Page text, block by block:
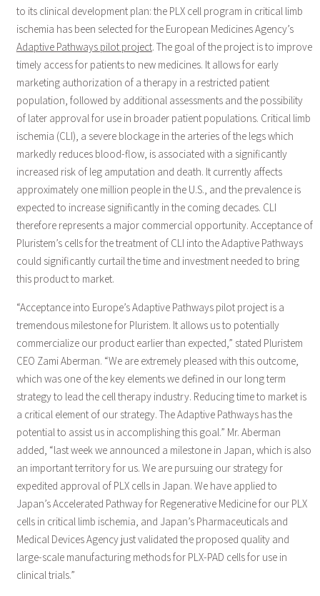
to its clinical development plan: the PLX cell program in critical limb
ischemia has been selected for the European Medicines Agency’s
Adaptive Pathways pilot project. The goal of the project is to improve
timely access for patients to new medicines. It allows for early
marketing authorization of a therapy in a restricted patient
population, followed by additional assessments and the possibility
of later approval for use in broader patient populations. Critical limb
ischemia (CLI), a severe blockage in the arteries of the legs which
markedly reduces blood-flow, is associated with a significantly
increased risk of leg amputation and death. It currently affects
approximately one million people in the U.S., and the prevalence is
expected to increase significantly in the coming decades. CLI
therefore represents a major commercial opportunity. Acceptance of
Pluristem’s cells for the treatment of CLI into the Adaptive Pathways
could significantly curtail the time and investment needed to bring
this product to market.
“Acceptance into Europe’s Adaptive Pathways pilot project is a
tremendous milestone for Pluristem. It allows us to potentially
commercialize our product earlier than expected,” stated Pluristem
CEO Zami Aberman. “We are extremely pleased with this outcome,
which was one of the key elements we defined in our long term
strategy to lead the cell therapy industry. Reducing time to market is
a critical element of our strategy. The Adaptive Pathways has the
potential to assist us in accomplishing this goal.” Mr. Aberman
added, “last week we announced a milestone in Japan, which is also
an important territory for us. We are pursuing our strategy for
expedited approval of PLX cells in Japan. We have applied to
Japan’s Accelerated Pathway for Regenerative Medicine for our PLX
cells in critical limb ischemia, and Japan’s Pharmaceuticals and
Medical Devices Agency just validated the proposed quality and
large-scale manufacturing methods for PLX-PAD cells for use in
clinical trials.”